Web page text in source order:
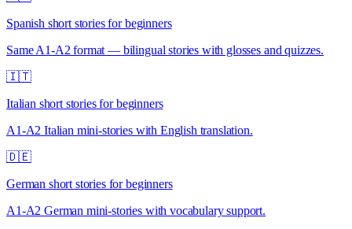
Spanish short stories for beginners
Same A1-A2 format — bilingual stories with glosses and quizzes.
🇮🇹
Italian short stories for beginners
A1-A2 Italian mini-stories with English translation.
🇩🇪
German short stories for beginners
A1-A2 German mini-stories with vocabulary support.